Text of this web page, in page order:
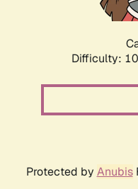
Difficulty:
Protected by Anubis